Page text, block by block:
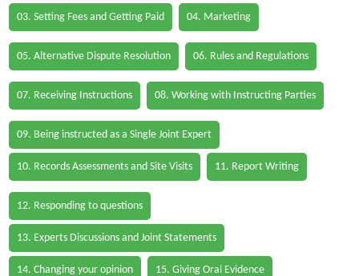
03. Setting Fees and Getting Paid 04. Marketing
05. Alternative Dispute Resolution 06. Rules and Regulations
07. Receiving Instructions 08. Working with Instructing Parties
09. Being instructed as a Single Joint Expert
10. Records Assessments and Site Visits 11. Report Writing
12. Responding to questions
13. Experts Discussions and Joint Statements
14. Changing your opinion 15. Giving Oral Evidence